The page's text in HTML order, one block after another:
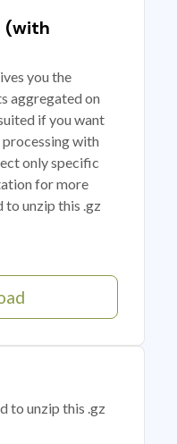
(with
you the
aggregated on
if you want
with
only specific
for more
to unzip this .gz
to unzip this .gz